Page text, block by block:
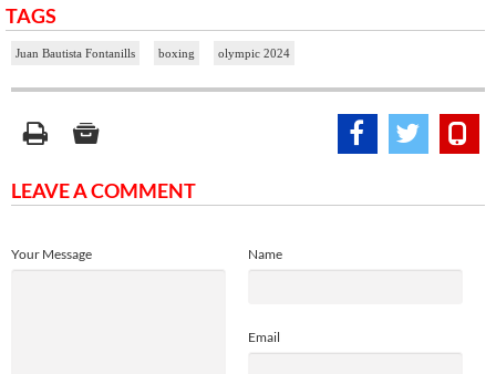
TAGS
Juan Bautista Fontanills boxing olympic 2024
LEAVE A COMMENT
Name
Email
Your Message